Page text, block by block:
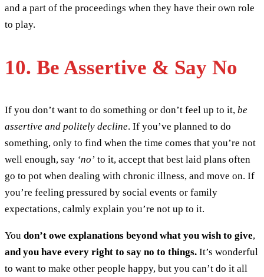
and a part of the proceedings when they have their own role
to play.
10. Be Assertive & Say No
If you don’t want to do something or don’t feel up to it, be
assertive and politely decline. If you’ve planned to do
something, only to find when the time comes that you’re not
well enough, say ‘no’ to it, accept that best laid plans often
go to pot when dealing with chronic illness, and move on. If
you’re feeling pressured by social events or family
expectations, calmly explain you’re not up to it.
You don’t owe explanations beyond what you wish to give,
and you have every right to say no to things. It’s wonderful
to want to make other people happy, but you can’t do it all